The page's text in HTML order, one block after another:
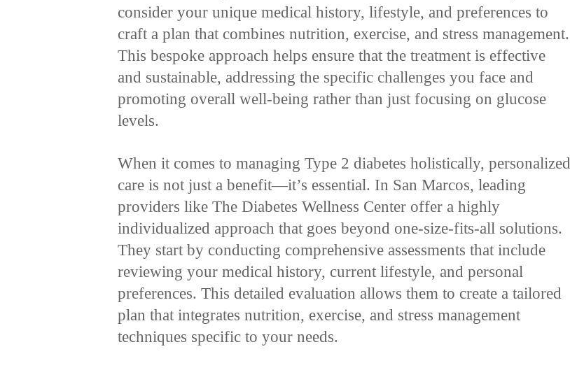
consider your unique medical history, lifestyle, and preferences to
craft a plan that combines nutrition, exercise, and stress management.
This bespoke approach helps ensure that the treatment is effective
and sustainable, addressing the specific challenges you face and
promoting overall well-being rather than just focusing on glucose
levels.
When it comes to managing Type 2 diabetes holistically, personalized
care is not just a benefit—it’s essential. In San Marcos, leading
providers like The Diabetes Wellness Center offer a highly
individualized approach that goes beyond one-size-fits-all solutions.
They start by conducting comprehensive assessments that include
reviewing your medical history, current lifestyle, and personal
preferences. This detailed evaluation allows them to create a tailored
plan that integrates nutrition, exercise, and stress management
techniques specific to your needs.